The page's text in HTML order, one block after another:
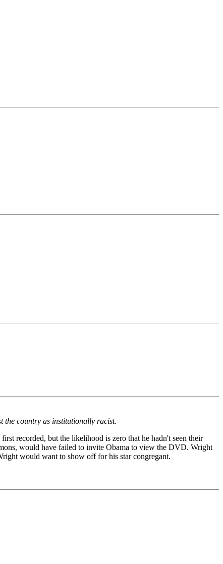
the country as institutionally racist.
recorded, but the likelihood is zero that he hadn't seen their
would have failed to invite Obama to view the DVD. Wright
would want to show off for his star congregant.